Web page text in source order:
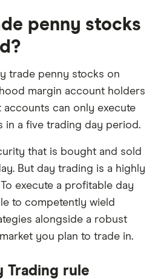
penny stocks
trade penny stocks on
margin account holders
accounts can only execute
in a five trading day period.
that is bought and sold
But day trading is a highly
execute a profitable day
to competently wield
alongside a robust
you plan to trade in.
Trading rule